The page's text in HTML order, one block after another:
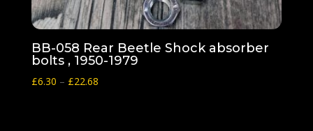
BB-058 Rear Beetle Shock absorber
bolts , 1950-1979
£6.30 – £22.68Price